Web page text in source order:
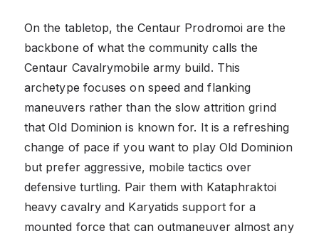
On the tabletop, the Centaur Prodromoi are the
backbone of what the community calls the
Centaur Cavalrymobile army build. This
archetype focuses on speed and flanking
maneuvers rather than the slow attrition grind
that Old Dominion is known for. It is a refreshing
change of pace if you want to play Old Dominion
but prefer aggressive, mobile tactics over
defensive turtling. Pair them with Kataphraktoi
heavy cavalry and Karyatids support for a
mounted force that can outmaneuver almost any